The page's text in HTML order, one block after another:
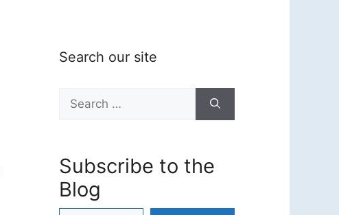
Search our site
Search
for:
Subscribe to the
Blog
Type your email…